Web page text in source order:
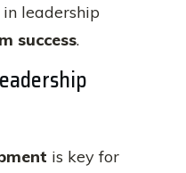
leadership
success.
is key for